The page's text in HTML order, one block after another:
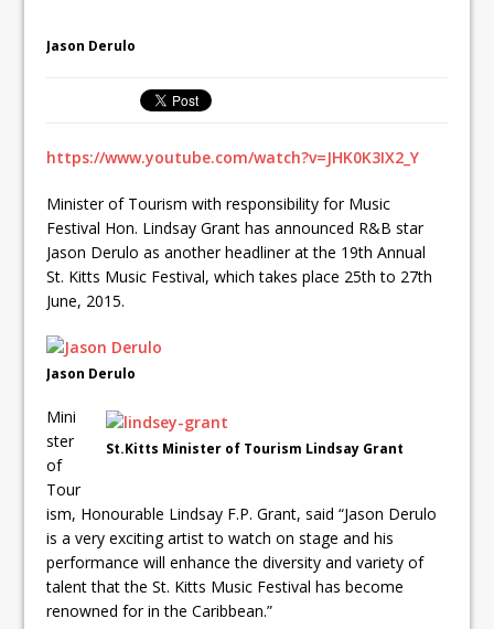
Jason Derulo
https://www.youtube.com/watch?v=JHK0K3IX2_Y
Minister of Tourism with responsibility for Music
Festival Hon. Lindsay Grant has announced R&B star
Jason Derulo as another headliner at the 19th Annual
St. Kitts Music Festival, which takes place 25th to 27th
June, 2015.
Jason Derulo
St.Kitts Minister of Tourism Lindsay Grant
Mini
ster
of
Tour
ism, Honourable Lindsay F.P. Grant, said “Jason Derulo
is a very exciting artist to watch on stage and his
performance will enhance the diversity and variety of
talent that the St. Kitts Music Festival has become
renowned for in the Caribbean.”